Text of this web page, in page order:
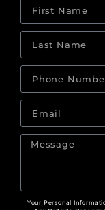
Your Personal